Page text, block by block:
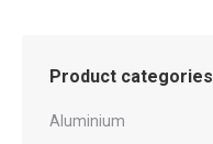
Product categories
Aluminium